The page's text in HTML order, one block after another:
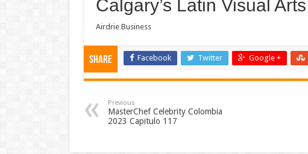
Calgary’s Latin Visual Arts
Airdrie Business
Share Facebook Twitter Google +
Previous
MasterChef Celebrity Colombia
2023 Capitulo 117